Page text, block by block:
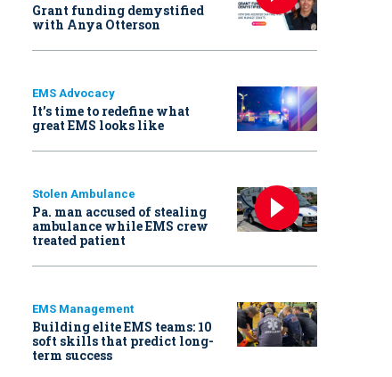
Grant funding demystified
with Anya Otterson
EMS Advocacy
It’s time to redefine what
great EMS looks like
Stolen Ambulance
Pa. man accused of stealing
ambulance while EMS crew
treated patient
EMS Management
Building elite EMS teams: 10
soft skills that predict long-
term success